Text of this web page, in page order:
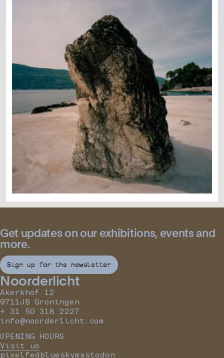
Get updates on our exhibitions, events and
more.
Sign up for the newsletter
Noorderlicht
Akerkhof 12
9711JB Groningen
+ 31 50 318 2227
info@noorderlicht.com
OPENING HOURS
Visit us
pixelfedblueskymastodon